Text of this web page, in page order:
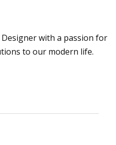
with a passion for
to our modern life.